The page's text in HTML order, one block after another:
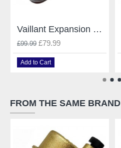
Vaillant Expansion Vessel For Vaillant Boilers 181051
£99.99 £79.99
Add to Cart
FROM THE SAME BRAND